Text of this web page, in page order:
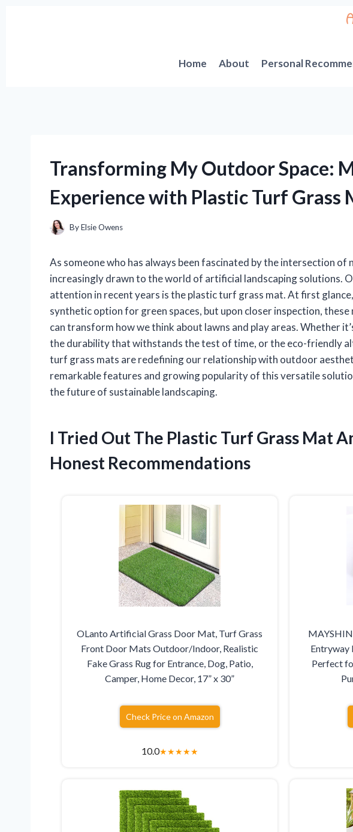
Home
About Personal
Transforming My Outdoor Space:
Experience with Plastic Turf Grass
ByElsie Owens
As someone who has always been fascinated by the intersection
increasingly drawn to the world of artificial landscaping solutions.
attention in recent years is the plastic turf grass mat. At first
synthetic option for green spaces, but upon closer inspection,
can transform how we think about lawns and play areas. Whether
the durability that withstands the test of time, or the eco-friendly
turf grass mats are redefining our relationship with outdoor
remarkable features and growing popularity of this versatile
the future of sustainable landscaping.
I Tried Out The Plastic Turf Grass Mat
Honest Recommendations
OLanto Artificial Grass Door Mat, Turf Grass
Front Door Mats Outdoor/Indoor, Realistic
Fake Grass Rug for Entrance, Dog, Patio,
Camper, Home Decor, 17” x 30”
Check Price on Amazon
10.0★★★★★
Entryway
Perfect